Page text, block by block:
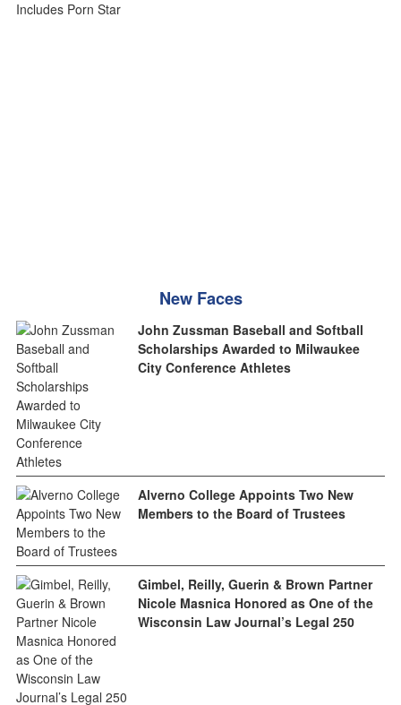
New Faces
John Zussman Baseball and Softball
Scholarships Awarded to Milwaukee
City Conference Athletes
Alverno College Appoints Two New
Members to the Board of Trustees
Gimbel, Reilly, Guerin & Brown Partner
Nicole Masnica Honored as One of the
Wisconsin Law Journal’s Legal 250